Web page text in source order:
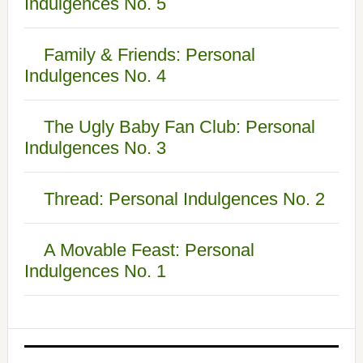
Family & Friends: Personal
Indulgences No. 4
The Ugly Baby Fan Club: Personal
Indulgences No. 3
Thread: Personal Indulgences No. 2
A Movable Feast: Personal
Indulgences No. 1